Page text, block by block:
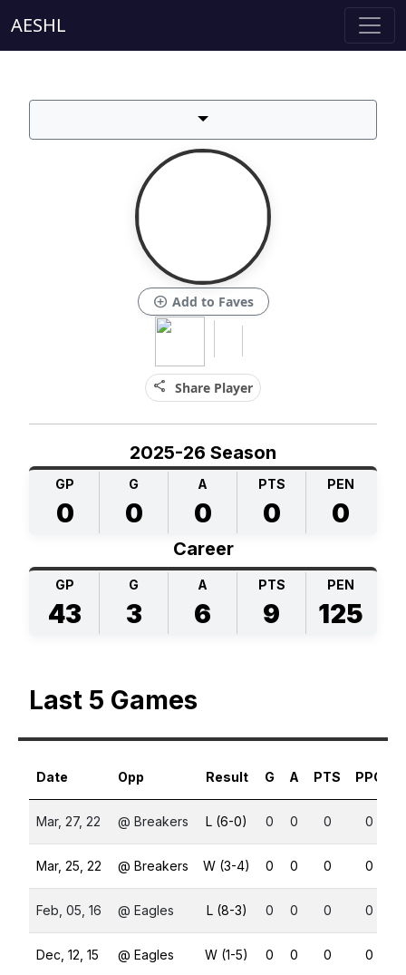
AESHL
add_circle Add to Faves
share Share Player
2025-26 Season
GP
0
G
0
A
0
PTS
0
PEN
0
Career
GP
43
G
3
A
6
PTS
9
PEN
125
Last 5 Games
Date Opp Result G A PTS PPG
Mar, 27, 22 @ Breakers L (6-0) 0 0 0 0
Mar, 25, 22 @ Breakers W (3-4) 0 0 0 0
Feb, 05, 16 @ Eagles L (8-3) 0 0 0 0
Dec, 12, 15 @ Eagles W (1-5) 0 0 0 0